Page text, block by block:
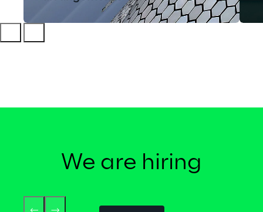
We are hiring